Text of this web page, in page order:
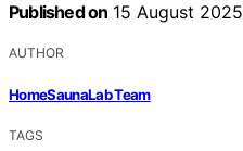
Published on 15 August 2025
AUTHOR
HomeSaunaLab Team
TAGS